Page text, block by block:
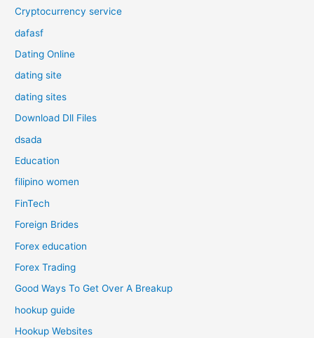
Cryptocurrency service
dafasf
Dating Online
dating site
dating sites
Download Dll Files
dsada
Education
filipino women
FinTech
Foreign Brides
Forex education
Forex Trading
Good Ways To Get Over A Breakup
hookup guide
Hookup Websites